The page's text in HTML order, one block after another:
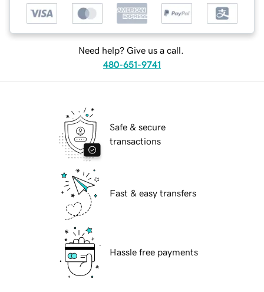
Need help? Give us a call.
480-651-9741
Safe & secure
transactions
Fast & easy transfers
Hassle free payments